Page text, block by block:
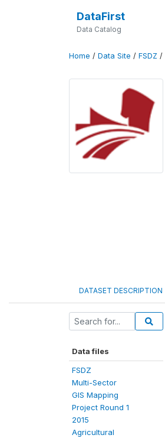
DataFirst
Data Catalog
Home / Data Site / FSDZ /
DATASET DESCRIPTION
Data files
FSDZ
Multi-Sector
GIS Mapping
Project Round 1
2015
Agricultural